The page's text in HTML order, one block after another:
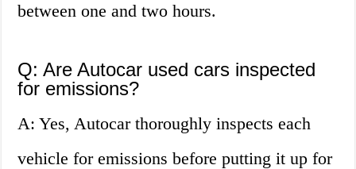
between one and two hours.
Q: Are Autocar used cars inspected
for emissions?
A: Yes, Autocar thoroughly inspects each
vehicle for emissions before putting it up for